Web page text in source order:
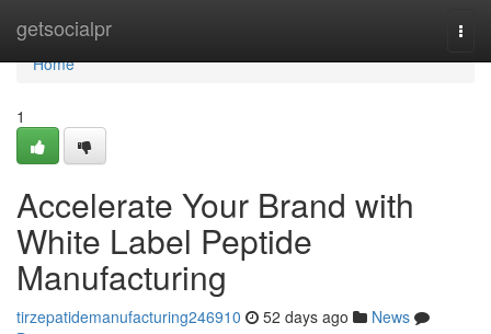
getsocialpr
Home
Home
1
Accelerate Your Brand with
White Label Peptide
Manufacturing
tirzepatidemanufacturing246910 52 days ago
News